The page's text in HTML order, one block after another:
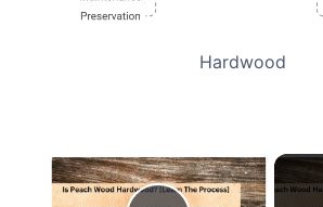
Hardwood
×